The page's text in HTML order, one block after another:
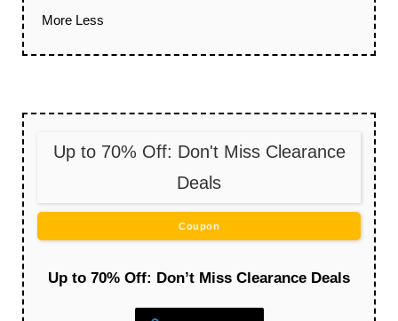
More Less
Up to 70% Off: Don't Miss Clearance
Deals
Coupon
Up to 70% Off: Don’t Miss Clearance Deals